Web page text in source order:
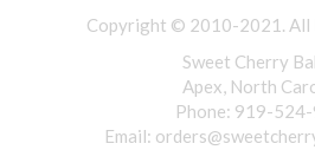
Copyright © 2010-2021. All
Sweet Cherry
Apex, North
Phone: 919-
Email: